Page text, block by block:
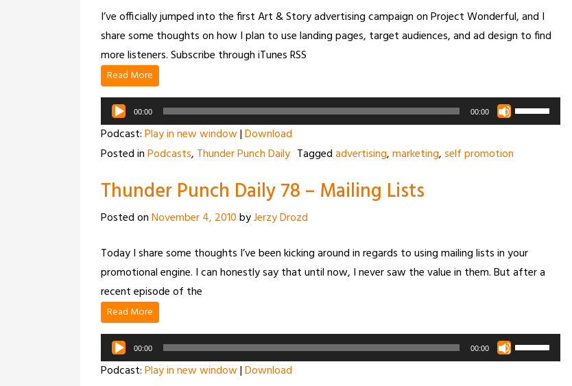
volume.
I’ve officially jumped into the first Art & Story advertising campaign on Project Wonderful, and I
share some thoughts on how I plan to use landing pages, target audiences, and ad design to find
more listeners. Subscribe through iTunes RSS
Read More
Audio
Player
00:00 00:00
Use
Up/Down
volume.
Podcast:Play in new window|Download
Posted inPodcasts, Thunder Punch Daily Taggedadvertising,marketing,self promotion
Thunder Punch Daily 78 – Mailing Lists
Posted onNovember 4, 2010byJerzy Drozd
Today I share some thoughts I’ve been kicking around in regards to using mailing lists in your
promotional engine. I can honestly say that until now, I never saw the value in them. But after a
recent episode of the
Read More
Audio
Player
00:00 00:00
Use
Up/Down
Podcast:Play in new window|Download